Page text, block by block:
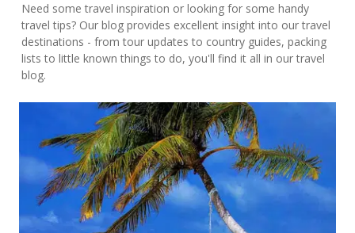
Need some travel inspiration or looking for some handy
travel tips? Our blog provides excellent insight into our travel
destinations - from tour updates to country guides, packing
lists to little known things to do, you'll find it all in our travel
blog.